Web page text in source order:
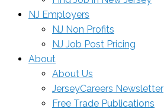
NJ Employers
NJ Non Profits
NJ Job Post Pricing
About
About Us
JerseyCareers Newsletter
Free Trade Publications